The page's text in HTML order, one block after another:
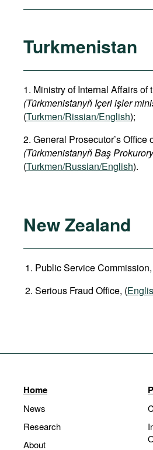
Turkmenistan
1. Ministry of Internal Affairs of
(Türkmenistanyň Içeri işler
(Turkmen/Rissian/English);
2. General Prosecutor’s Office
(Türkmenistanyň Baş
(Turkmen/Russian/English).
New Zealand
Public Service
Serious Fraud Office, (
Home
News
Research
About